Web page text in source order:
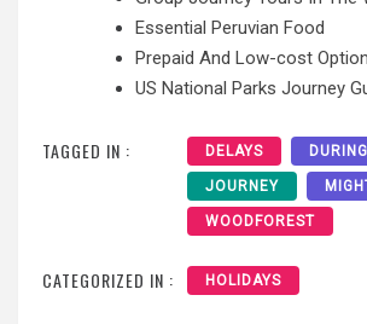
Essential Peruvian Food
Prepaid And Low-cost
US National Parks Journey
TAGGED IN : DELAYS DURING
JOURNEY
WOODFOREST
CATEGORIZED IN : HOLIDAYS